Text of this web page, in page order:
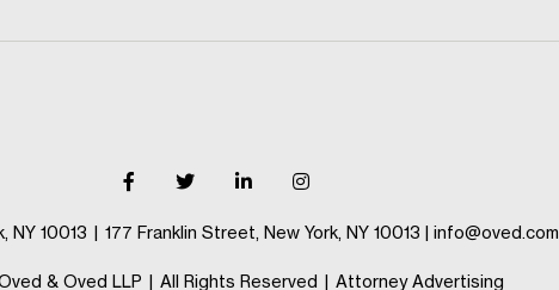
NY 10013 | 177 Franklin Street, New York, NY 10013 | info@oved.com
& Oved LLP | All Rights Reserved | Attorney Advertising